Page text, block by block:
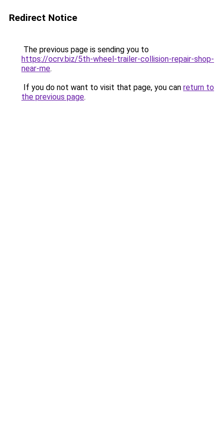
Redirect Notice
The previous page is sending you to
https://ocrv.biz/5th-wheel-trailer-collision-repair-shop-
near-me.
If you do not want to visit that page, you can return to
the previous page.